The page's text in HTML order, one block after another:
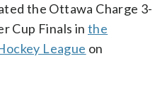
the Ottawa Charge 3-
Cup Finals in the
League on